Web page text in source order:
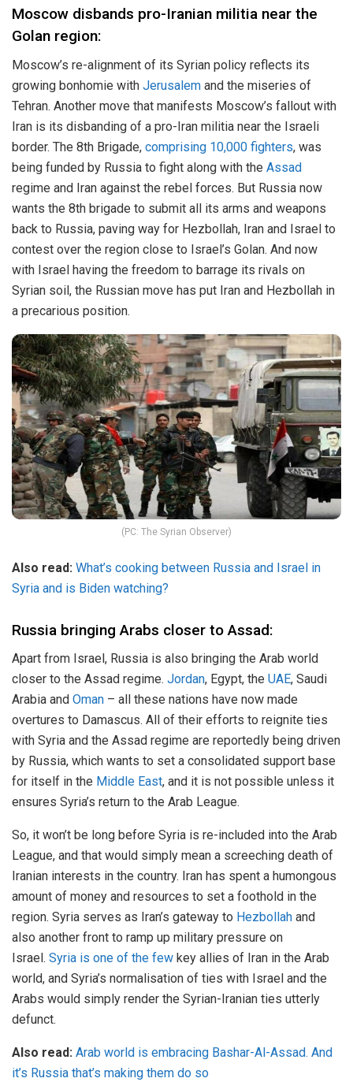
Moscow disbands pro-Iranian militia near the
Golan region:
Moscow’s re-alignment of its Syrian policy reflects its
growing bonhomie with Jerusalem and the miseries of
Tehran. Another move that manifests Moscow’s fallout with
Iran is its disbanding of a pro-Iran militia near the Israeli
border. The 8th Brigade, comprising 10,000 fighters, was
being funded by Russia to fight along with the Assad
regime and Iran against the rebel forces. But Russia now
wants the 8th brigade to submit all its arms and weapons
back to Russia, paving way for Hezbollah, Iran and Israel to
contest over the region close to Israel’s Golan. And now
with Israel having the freedom to barrage its rivals on
Syrian soil, the Russian move has put Iran and Hezbollah in
a precarious position.
(PC: The Syrian Observer)
Also read: What’s cooking between Russia and Israel in
Syria and is Biden watching?
Russia bringing Arabs closer to Assad:
Apart from Israel, Russia is also bringing the Arab world
closer to the Assad regime. Jordan, Egypt, the UAE, Saudi
Arabia and Oman – all these nations have now made
overtures to Damascus. All of their efforts to reignite ties
with Syria and the Assad regime are reportedly being driven
by Russia, which wants to set a consolidated support base
for itself in the Middle East, and it is not possible unless it
ensures Syria’s return to the Arab League.
So, it won’t be long before Syria is re-included into the Arab
League, and that would simply mean a screeching death of
Iranian interests in the country. Iran has spent a humongous
amount of money and resources to set a foothold in the
region. Syria serves as Iran’s gateway to Hezbollah and
also another front to ramp up military pressure on
Israel. Syria is one of the few key allies of Iran in the Arab
world, and Syria’s normalisation of ties with Israel and the
Arabs would simply render the Syrian-Iranian ties utterly
defunct.
Also read: Arab world is embracing Bashar-Al-Assad. And
it’s Russia that’s making them do so